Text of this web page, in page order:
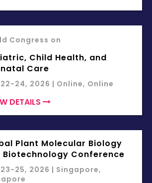
Congress on
Child Health, and
Care
24, 2026 | Online, Online
DETAILS
Plant Molecular Biology
Biotechnology Conference
23-25, 2026 | Singapore,